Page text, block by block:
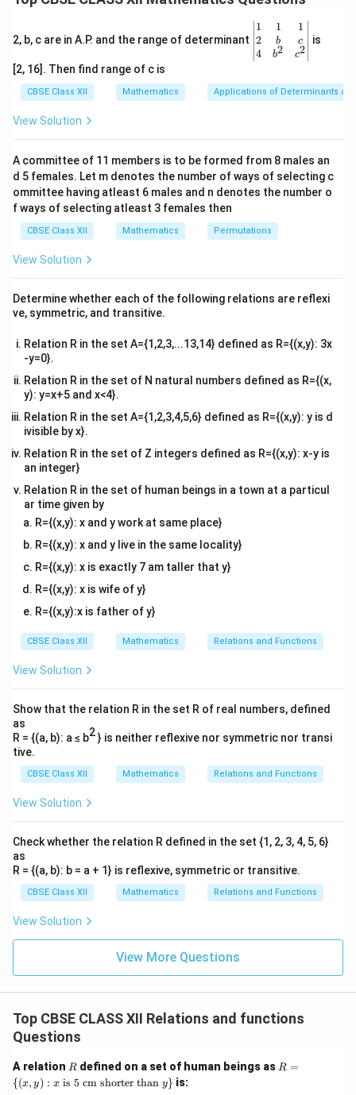
x_2
x1 x2.
=
. Then,
4x_1^3 - 5 = 4x_2^3 - 5
Simplifying this, we get:
Taking the cube root on both sides:
x_1 = x_2
x1 = x2
Thus, the functionf(x)
f (x) = 4 − 5is one-one
(injective).
A function is said to be onto (or surjective) if for everyy
y ∈ R, there exists anx \in
x
\mathbb{R}
R be arbitrary. We need to find an
\mathbb{R}
R
such that:
f(x) = y
f(x) = y
Substitute the expression forf(x)
f (x):
4x^3 - 5 = y
4 x y
Solving for
x =
4
+
x = \sqrt[3]{\frac{y + 5}{4}}
x
+5
Thus, for everyy \in
\mathbb{R}
∈ R, there exists an
\mathbb{R}
thatf(x)
f (x ) =
. Therefore, the function is onto
Download Solution in PDF
2, b, c are in A.P. and the range of determinant
\be
gin
{v
ma
x}1
&1
c\\
4&
b^
^
{2}
ma
tri
1
2
4
1
b
b2
1
c
c2
is
[2, 16]. Then find range of c is
CBSE Class XII Mathematics Applications of Determinants
View Solution
A committee of 11 members is to be formed from 8 males an
d 5 females. Let m denotes the number of ways of selecting c
ommittee having atleast 6 males and n denotes the number o
f ways of selecting atleast 3 females then
CBSE Class XII Mathematics Permutations
View Solution
Determine whether each of the following relations are reflexi
ve, symmetric, and transitive.
Relation R in the set A={1,2,3,...13,14} defined as R={(x,y): 3x
-y=0}.
Relation R in the set of N natural numbers defined as R={(x,
y): y=x+5 and x<4}.
Relation R in the set A={1,2,3,4,5,6} defined as R={(x,y): y is d
ivisible by x}.
Relation R in the set of Z integers defined as R={(x,y): x-y is
an integer}
Relation R in the set of human beings in a town at a particul
ar time given by
R={(x,y): x and y work at same place}
R={(x,y): x and y live in the same locality}
R={(x,y): x is exactly 7 am taller that y}
R={(x,y): x is wife of y}
R={(x,y):x is father of y}
CBSE Class XII Mathematics Relations and Functions
View Solution
Show that the relation R in the set R of real numbers, defined
as
R = {(a, b): a ≤ b2} is neither reflexive nor symmetric nor transi
tive.
CBSE Class XII Mathematics Relations and Functions
View Solution
Check whether the relation R defined in the set {1, 2, 3, 4, 5, 6}
as
R = {(a, b): b = a + 1} is reflexive, symmetric or transitive.
CBSE Class XII Mathematics Relations and Functions
View Solution
View More Questions
Top CBSE CLASS XII Relations and functions
Questions
A relation R
R defined on a set of human beings as R
R =
{(x, y) : xis 5 cm shorter than y} is: